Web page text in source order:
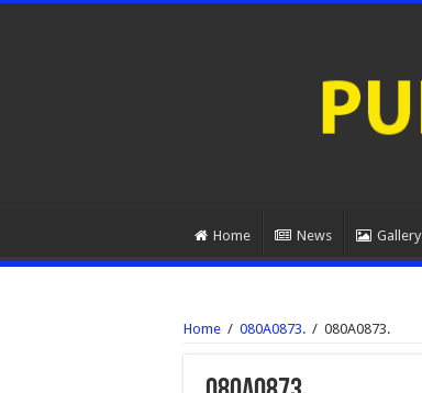
Home News Gallery
Home / 080A0873. / 080A0873.